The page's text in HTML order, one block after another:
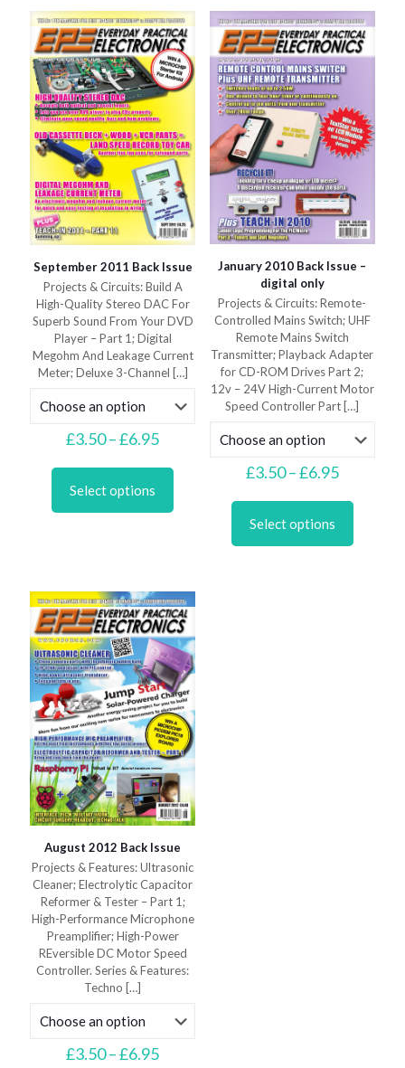
September 2011 Back Issue
Projects & Circuits: Build A
High-Quality Stereo DAC For
Superb Sound From Your DVD
Player – Part 1; Digital
Megohm And Leakage Current
Meter; Deluxe 3-Channel […]
£3.50–£6.95Price
£3.50
£6.95
Select options
multiple
be
chosen
on
the
product
page
January 2010 Back Issue –
digital only
Projects & Circuits: Remote-
Controlled Mains Switch; UHF
Remote Mains Switch
Transmitter; Playback Adapter
for CD-ROM Drives Part 2;
12v – 24V High-Current Motor
Speed Controller Part […]
£3.50–£6.95Price
£3.50
£6.95
Select options
multiple
August 2012 Back Issue
Projects & Features: Ultrasonic
Cleaner; Electrolytic Capacitor
Reformer & Tester – Part 1;
High-Performance Microphone
Preamplifier; High-Power
REversible DC Motor Speed
Controller. Series & Features:
Techno […]
£3.50–£6.95Price